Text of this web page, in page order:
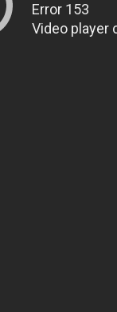
Error 153
Video player